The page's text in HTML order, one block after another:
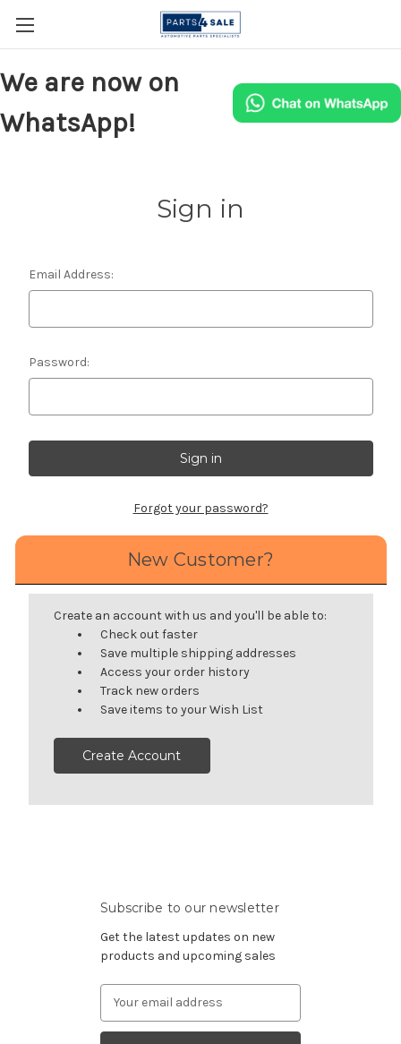
We are now on
WhatsApp!
Sign in
Email Address:
Password:
Forgot your password?
New Customer?
Create an account with us and you'll be able to:
Check out faster
Save multiple shipping addresses
Access your order history
Track new orders
Save items to your Wish List
Create Account
Subscribe to our newsletter
Get the latest updates on new
products and upcoming sales